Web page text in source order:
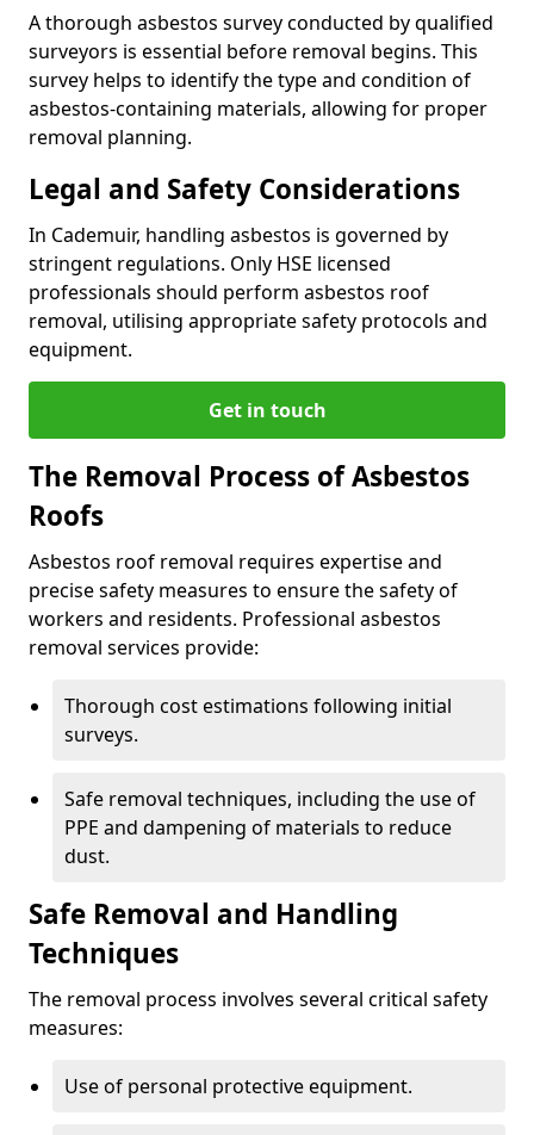
A thorough asbestos survey conducted by qualified
surveyors is essential before removal begins. This
survey helps to identify the type and condition of
asbestos-containing materials, allowing for proper
removal planning.
Legal and Safety Considerations
In Cademuir, handling asbestos is governed by
stringent regulations. Only HSE licensed
professionals should perform asbestos roof
removal, utilising appropriate safety protocols and
equipment.
Get in touch
The Removal Process of Asbestos
Roofs
Asbestos roof removal requires expertise and
precise safety measures to ensure the safety of
workers and residents. Professional asbestos
removal services provide:
Thorough cost estimations following initial
surveys.
Safe removal techniques, including the use of
PPE and dampening of materials to reduce
dust.
Safe Removal and Handling
Techniques
The removal process involves several critical safety
measures:
Use of personal protective equipment.